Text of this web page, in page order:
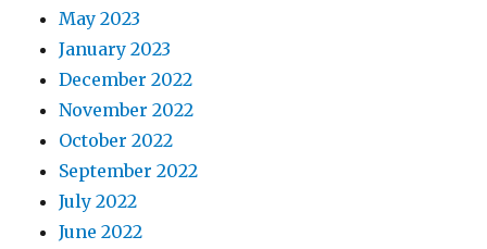
May 2023
January 2023
December 2022
November 2022
October 2022
September 2022
July 2022
June 2022